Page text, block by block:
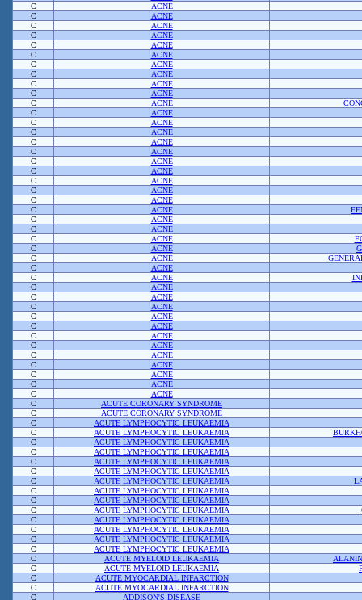
C
ACNE
C
ACNE
C
ACNE
C
ACNE
C
ACNE
C
ACNE
C
ACNE
C
ACNE
C
ACNE
C
ACNE
C
ACNE
C
ACNE
C
ACNE
C
ACNE
C
ACNE
C
ACNE
C
ACNE
C
ACNE
C
ACNE
C
ACNE
C
ACNE
C
ACNE
C
ACNE
C
ACNE
C
ACNE
C
ACNE
C
ACNE
C
ACNE
C
ACNE
C
ACNE
C
ACNE
C
ACNE
C
ACNE
C
ACNE
C
ACNE
C
ACNE
C
ACNE
C
ACNE
C
ACNE
C
ACNE
C
ACNE
C
ACUTE CORONARY SYNDROME
C
ACUTE CORONARY SYNDROME
C
ACUTE LYMPHOCYTIC LEUKAEMIA
C
ACUTE LYMPHOCYTIC LEUKAEMIA
C
ACUTE LYMPHOCYTIC LEUKAEMIA
C
ACUTE LYMPHOCYTIC LEUKAEMIA
C
ACUTE LYMPHOCYTIC LEUKAEMIA
C
ACUTE LYMPHOCYTIC LEUKAEMIA
C
ACUTE LYMPHOCYTIC LEUKAEMIA
C
ACUTE LYMPHOCYTIC LEUKAEMIA
C
ACUTE LYMPHOCYTIC LEUKAEMIA
C
ACUTE LYMPHOCYTIC LEUKAEMIA
C
ACUTE LYMPHOCYTIC LEUKAEMIA
C
ACUTE LYMPHOCYTIC LEUKAEMIA
C
ACUTE LYMPHOCYTIC LEUKAEMIA
C
ACUTE LYMPHOCYTIC LEUKAEMIA
C
ACUTE MYELOID LEUKAEMIA
C
ACUTE MYELOID LEUKAEMIA
C
ACUTE MYOCARDIAL INFARCTION
C
ACUTE MYOCARDIAL INFARCTION
C
ADDISON'S DISEASE